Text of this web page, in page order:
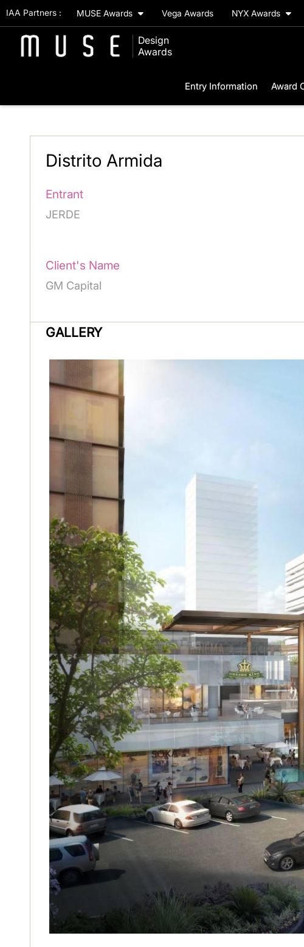
IAA Partners : MUSE Awards Vega Awards NYX Awards
Design
Awards
Entry Information Award
Distrito Armida
Entrant
JERDE
Client's Name
GM Capital
GALLERY